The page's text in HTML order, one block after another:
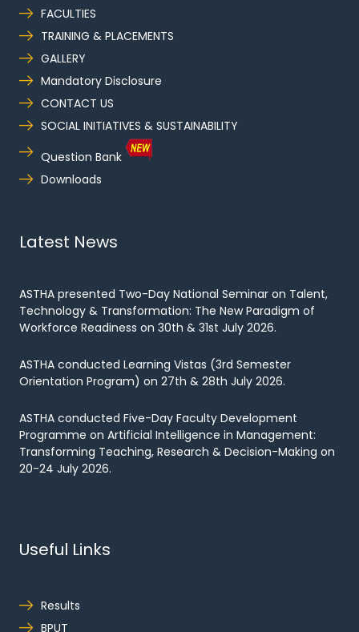
FACULTIES
TRAINING & PLACEMENTS
GALLERY
Mandatory Disclosure
CONTACT US
SOCIAL INITIATIVES & SUSTAINABILITY
Question Bank
Downloads
Latest News
ASTHA presented Two-Day National Seminar on Talent,
Technology & Transformation: The New Paradigm of
Workforce Readiness on 30th & 31st July 2026.
ASTHA conducted Learning Vistas (3rd Semester
Orientation Program) on 27th & 28th July 2026.
ASTHA conducted Five-Day Faculty Development
Programme on Artificial Intelligence in Management:
Transforming Teaching, Research & Decision-Making on
20-24 July 2026.
Useful Links
Results
BPUT